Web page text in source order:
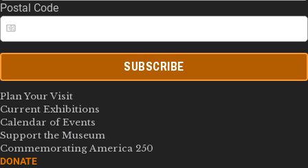
Postal Code
SUBSCRIBE
Plan Your Visit
Current Exhibitions
Calendar of Events
Support the Museum
Commemorating America 250
DONATE